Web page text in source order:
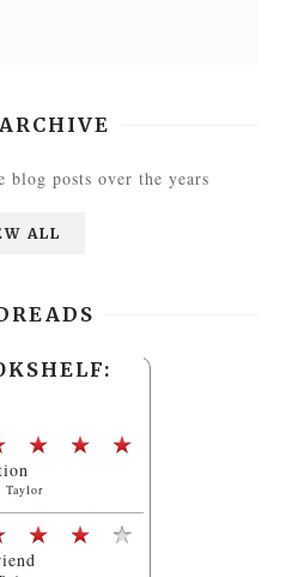
blog posts over the years
ALL
Taylor